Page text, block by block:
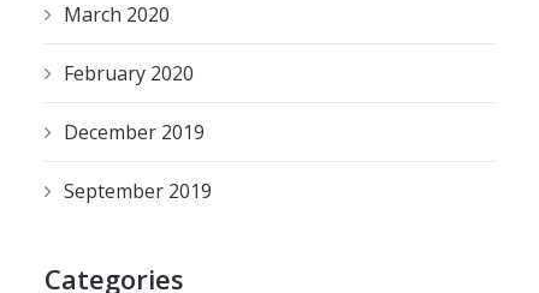
March 2020
February 2020
December 2019
September 2019
Categories